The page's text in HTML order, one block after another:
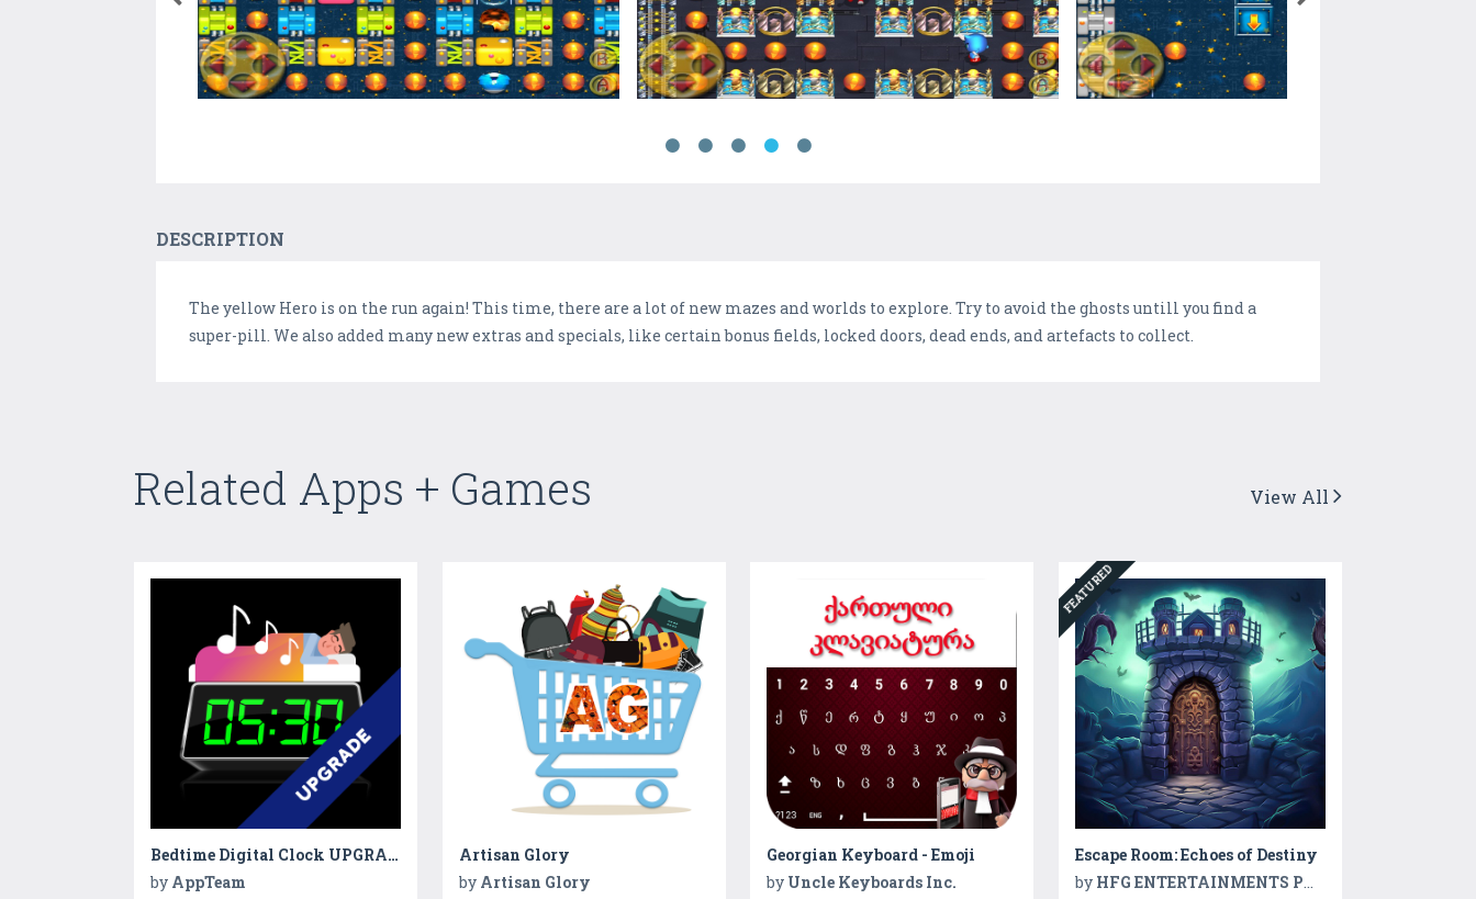
DESCRIPTION
The yellow Hero is on the run again! This time, there are a lot of new mazes and worlds to explore. Try to avoid the ghosts untill you find a
super-pill. We also added many new extras and specials, like certain bonus fields, locked doors, dead ends, and artefacts to collect.
Related Apps + Games View All
Bedtime Digital Clock UPGRADE
by AppTeam
Artisan Glory
by Artisan Glory
Georgian Keyboard - Emoji
by Uncle Keyboards Inc.
FEATURED
Escape Room: Echoes of Destiny
by HFG ENTERTAINMENTS PVT LTD